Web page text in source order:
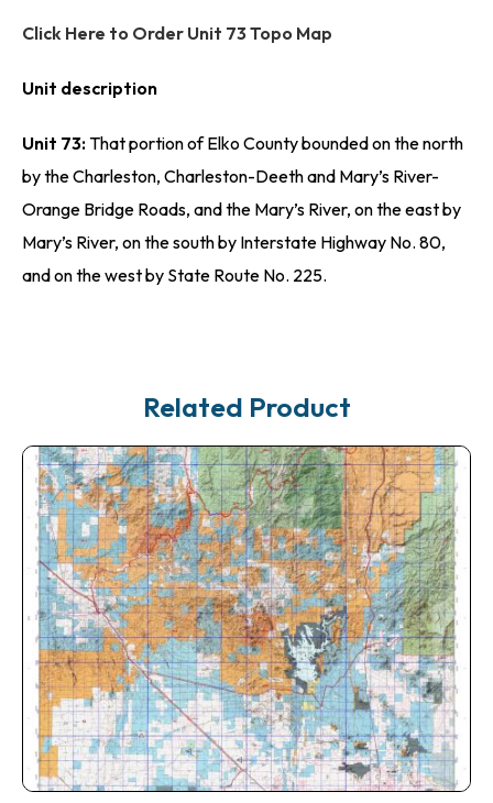
Click Here to Order Unit 73 Topo Map
Unit description
Unit 73:That portion of Elko County bounded on the north
by the Charleston, Charleston-Deeth and Mary’s River-
Orange Bridge Roads, and the Mary’s River, on the east by
Mary’s River, on the south by Interstate Highway No. 80,
and on the west by State Route No. 225.
Related Product